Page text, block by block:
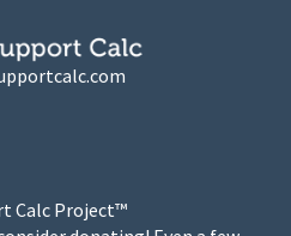
Calc Project™